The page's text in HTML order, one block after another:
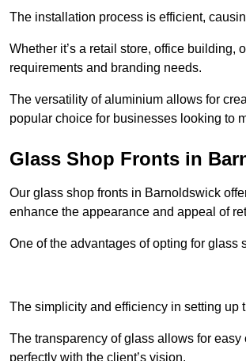
The installation process is efficient,
Whether it’s a retail store, office building,
requirements and branding needs.
The versatility of aluminium allows for
popular choice for businesses looking to
Glass Shop Fronts in
Our glass shop fronts in Barnoldswick
enhance the appearance and appeal of
One of the advantages of opting for
The simplicity and efficiency in setting up
The transparency of glass allows for
perfectly with the client’s vision.